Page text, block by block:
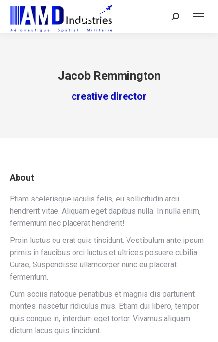
Search:
Jacob Remmington
creative director
About
Etiam scelerisque iaculis felis, eu sollicitudin arcu
hendrerit vitae. Aliquam eget dapibus nulla. In nulla enim,
fermentum nec placerat hendrerit!
Proin luctus eu erat quis tincidunt. Vestibulum ante ipsum
primis in faucibus orci luctus et ultrices posuere cubilia
Curae; Suspendisse ullamcorper nunc eu placerat
fermentum.
Cum sociis natoque penatibus et magnis dis parturient
montes, nascetur ridiculus mus. Etiam dui libero, tempor
quis congue in, interdum eget tortor. Vivamus aliquam
dictum lacus quis tincidunt.